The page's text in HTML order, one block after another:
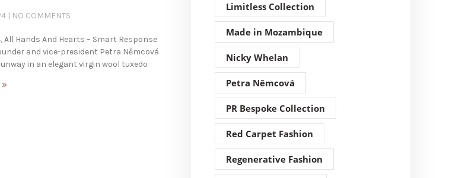
NO COMMENTS
All Hands And Hearts – Smart Response
and vice-president Petra Němcová
in an elegant virgin wool tuxedo
Limitless Collection
Made in Mozambique
Nicky Whelan
Petra Němcová
PR Bespoke Collection
Red Carpet Fashion
Regenerative Fashion